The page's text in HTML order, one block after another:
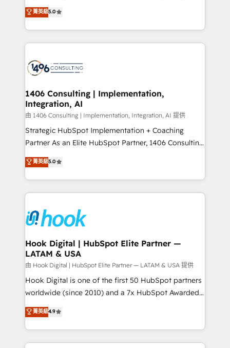
の一部をAIが自律実行する組織への移行を設計・実装。
Breeze・Claude等をHubSpotと連携させ、役割定義・
革を、構想から実装・定着までPMOとして主導。「設
定の代行ではなく、設計の責任」を引き受け、部門横断
の統合・浸透・変革管理を実行します。 ▸ CMS戦略設
計・構築：リード獲得・CVR・SEOを前提にした情報設
計・導線設計・テンプレート設計をContent Hubで一体
提供。 ▸ 既存CRM・MAからの移行支援：Salesforce・
Marketo・Pardot等からの移行、カスタム設計、履歴
Perplexity等のAI検索からの流入・引用を前提にコンテ
ンツとサイト構造を最適化。 🏆 なぜ100incを選ぶの
ISO9001:2015 取得 ✓ 400社以上の導入実績 ✓
HubSpot大百科 出版 CRM・AI活用に関するご相談、現
せください。
achieve real growth. We specialize in delivering
tailored solutions that drive results by leveraging
HubSpot’s platform and data to fuel success.
Technical Solutions: - HubSpot Technical Consulting -
Onboarding - Data Migration & Integrations -
Revenue Operations - Inbound Marketing -
Outbound Marketing - HubSpot CMS Website
Design & Development We empower our clients to
reach their full potential by providing transparent,
relationship-driven support. With over 300 HubSpot
technical know-how and strategic guidance you
need to succeed.
菁英級5.0
1406 Consulting | Implementation,
Integration, AI
由 1406 Consulting | Implementation, Integration, AI 提供
Strategic HubSpot Implementation + Coaching
Partner As an Elite HubSpot Partner, 1406 Consulting
helps mid-market revenue teams transform how
they sell, market, and serve. We don't just build your
HubSpot—we teach your team to own it, then stay
to help you keep winning. What We Do ⚙️ CRM
Data & Content 📈 Sales & Marketing Alignment +
Revenue Team Enablement 🤖 Breeze AI & Custom
Agent Creation 🔄 Custom Integrations & Data
Migration Why 1406 We become part of your team.
Your team learns while we build. We fix what others
broke. Built for mid-market reality—practical
solutions that work with your actual headcount and
HubSpot partners 🔄 Top 5% globally in client
retention 📅 10+ years of consistent results Who We
菁英級5.0
Hook Digital | HubSpot Elite Partner —
LATAM & USA
由 Hook Digital | HubSpot Elite Partner — LATAM & USA 提供
Hook Digital is one of the first 50 HubSpot partners
worldwide (since 2010) and a 7x HubSpot Awarded
Elite Partner. With 500+ projects across the U.S.,
Brazil, and LATAM, we combine global expertise with
regional experience. Today, we are Brazil’s largest
HubSpot Elite Partner—trusted by companies across
菁英級4.9